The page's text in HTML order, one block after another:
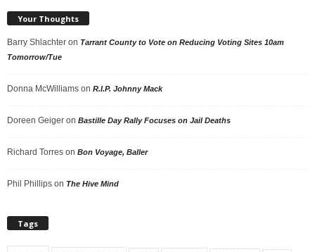
Your Thoughts
Barry Shlachter on Tarrant County to Vote on Reducing Voting Sites 10am
Tomorrow/Tue
Donna McWilliams on R.I.P. Johnny Mack
Doreen Geiger on Bastille Day Rally Focuses on Jail Deaths
Richard Torres on Bon Voyage, Baller
Phil Phillips on The Hive Mind
Tags